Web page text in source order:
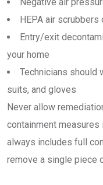
HEPA air
Entry/exit
your home
Technicians should
suits, and gloves
Never allow
containment measures
always includes full
remove a single piece